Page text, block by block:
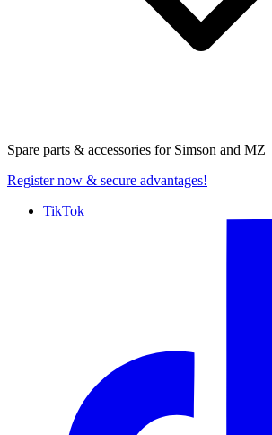
Spare parts & accessories for Simson and MZ
Register now & secure advantages!
TikTok